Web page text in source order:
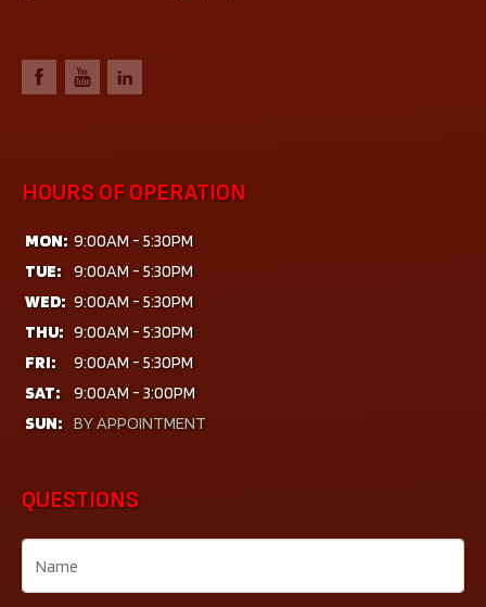
HOURS OF OPERATION
MON: 9:00AM - 5:30PM
TUE:
9:00AM - 5:30PM
WED: 9:00AM - 5:30PM
THU: 9:00AM - 5:30PM
FRI:
9:00AM - 5:30PM
SAT:
9:00AM - 3:00PM
SUN: BY APPOINTMENT
QUESTIONS